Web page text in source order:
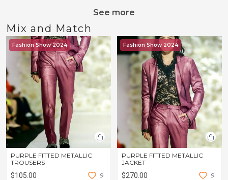
See more
Mix and Match
Fashion Show 2024
PURPLE FITTED METALLIC
TROUSERS
$105.00 9
Fashion Show 2024
PURPLE FITTED METALLIC
JACKET
$270.00 9